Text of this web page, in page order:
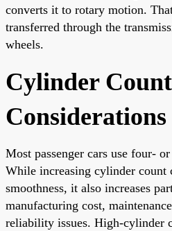
converts it to rotary motion.
transferred through the
wheels.
Cylinder Count
Considerations
Most passenger cars use four-
While increasing cylinder count
smoothness, it also increases
manufacturing cost,
reliability issues. High-cylinder